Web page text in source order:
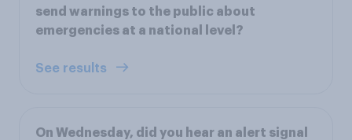
send warnings to the public about
emergencies at a national level?
See results
On Wednesday, did you hear an alert signal